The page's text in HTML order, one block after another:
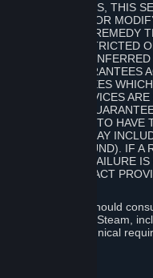
SUBSCRIBERS, THIS
RESTRICT OR
ANY RIGHT OR REMEDY
EXCLUDED, RESTRICTED
THOSE
GUARANTEES
ARE GUARANTEES WHICH
AND SERVICES ARE
IF THIS
ENTITLEMENTS TO HAVE
(WHICH MAY
OR REFUND). IF A
OR THE FAILURE IS
THE ACT
you should
made available on Steam,
minimum technical